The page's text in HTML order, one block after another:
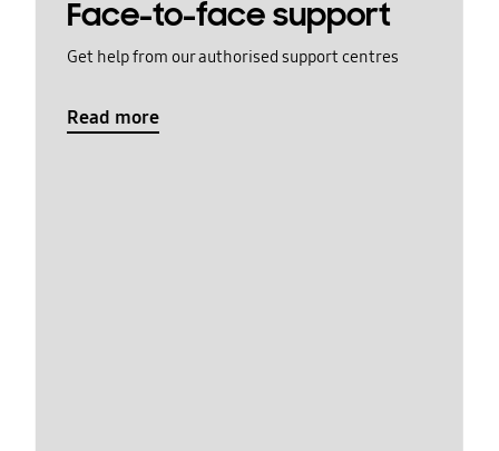
Face-to-face support
Get help from our authorised support centres
Read more